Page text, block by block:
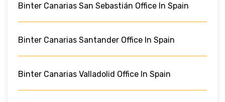
Binter Canarias San Sebastián Office In Spain
Binter Canarias Santander Office In Spain
Binter Canarias Valladolid Office In Spain